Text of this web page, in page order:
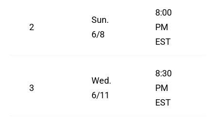
2
Sun.
6/8
8:00
PM
EST
3
Wed.
6/11
8:30
PM
EST